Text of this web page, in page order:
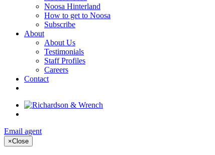
Noosa Hinterland
How to get to Noosa
Subscribe
About
About Us
Testimonials
Staff Profiles
Careers
Contact
Email agent
×Close